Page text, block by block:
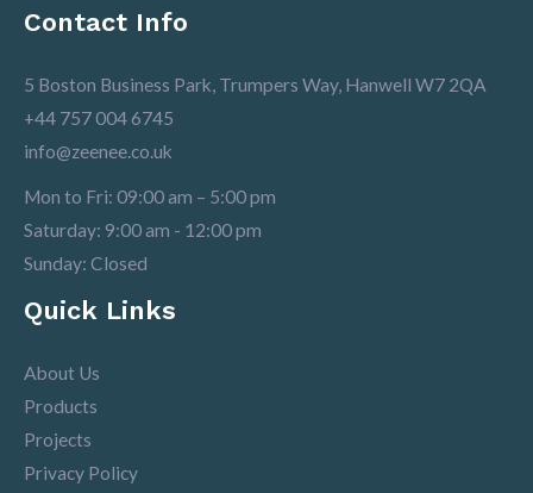
Contact Info
5 Boston Business Park, Trumpers Way, Hanwell W7 2QA
+44 757 004 6745
info@zeenee.co.uk
Mon to Fri: 09:00 am – 5:00 pm
Saturday: 9:00 am - 12:00 pm
Sunday: Closed
Quick Links
About Us
Products
Projects
Privacy Policy